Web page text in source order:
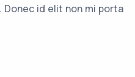
id elit non mi porta